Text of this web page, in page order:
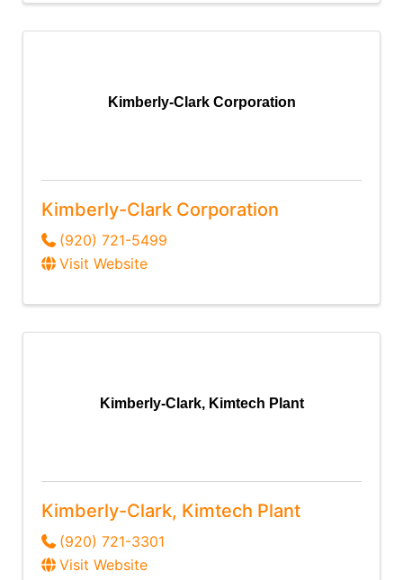
Kimberly-Clark Corporation
Kimberly-Clark Corporation
(920) 721-5499
Visit Website
Kimberly-Clark, Kimtech Plant
Kimberly-Clark, Kimtech Plant
(920) 721-3301
Visit Website